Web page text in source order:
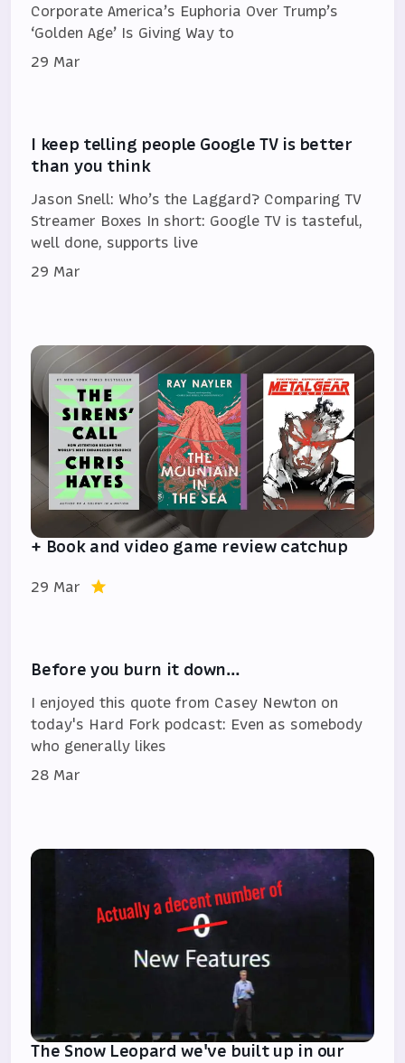
Corporate America’s Euphoria Over Trump’s
‘Golden Age’ Is Giving Way to
29 Mar
I keep telling people Google TV is better
than you think
Jason Snell: Who’s the Laggard? Comparing TV
Streamer Boxes In short: Google TV is tasteful,
well done, supports live
29 Mar
+ Book and video game review catchup
29 Mar
Before you burn it down…
I enjoyed this quote from Casey Newton on
today's Hard Fork podcast: Even as somebody
who generally likes
28 Mar
The Snow Leopard we've built up in our